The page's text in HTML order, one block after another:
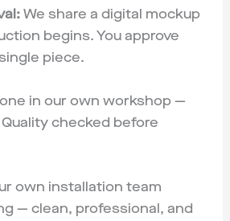
We share a digital mockup
begins. You approve
piece.
in our own workshop —
checked before
own installation team
— clean, professional, and